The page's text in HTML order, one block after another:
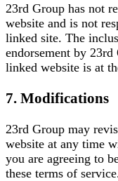
23rd Group has not
website and is not
linked site. The
endorsement by
linked website is at
7. Modifications
23rd Group may
website at any time
you are agreeing to
these terms of